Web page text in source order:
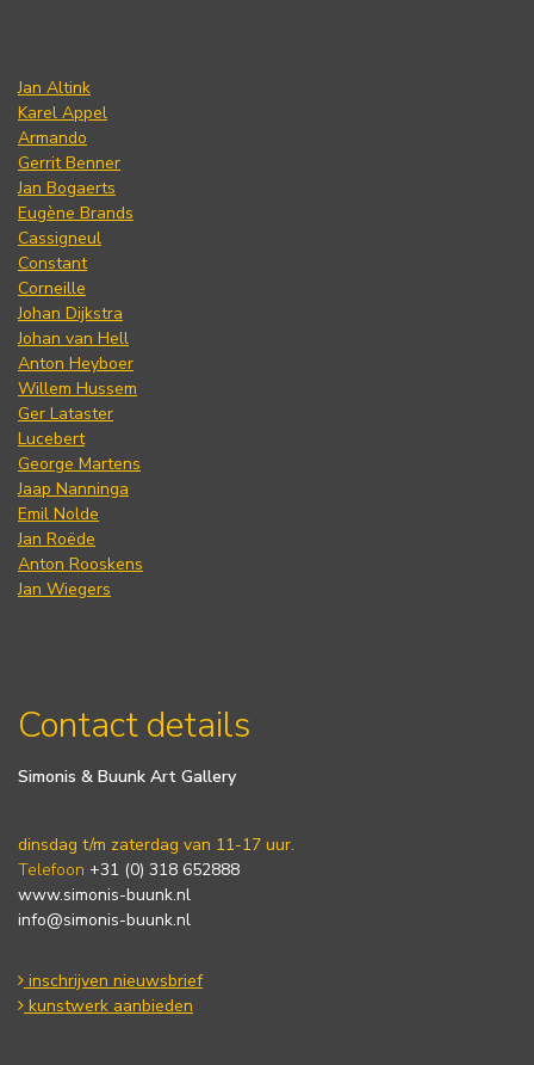
Jan Altink
Karel Appel
Armando
Gerrit Benner
Jan Bogaerts
Eugène Brands
Cassigneul
Constant
Corneille
Johan Dijkstra
Johan van Hell
Anton Heyboer
Willem Hussem
Ger Lataster
Lucebert
George Martens
Jaap Nanninga
Emil Nolde
Jan Roëde
Anton Rooskens
Jan Wiegers
Contact details
Simonis & Buunk Art Gallery
dinsdag t/m zaterdag van 11-17 uur.
Telefoon +31 (0) 318 652888
www.simonis-buunk.nl
info@simonis-buunk.nl
inschrijven nieuwsbrief
kunstwerk aanbieden